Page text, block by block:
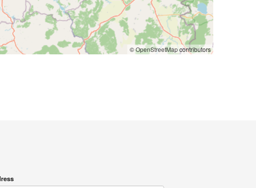
©OpenStreetMapcontributors